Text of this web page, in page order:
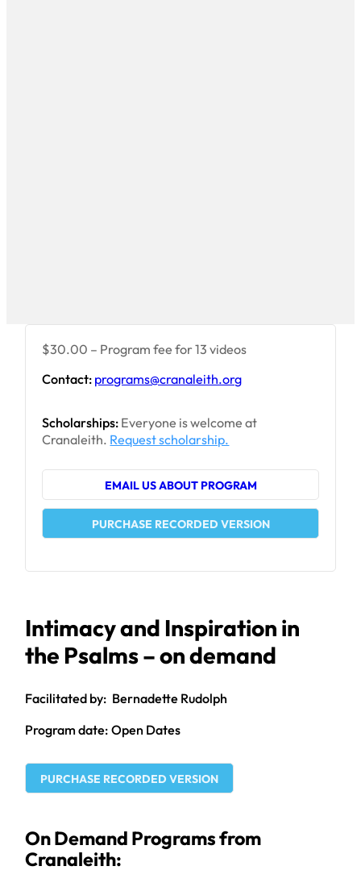
$30.00 – Program fee for 13 videos
Contact: programs@cranaleith.org
Scholarships: Everyone is welcome at
Cranaleith. Request scholarship.
EMAIL US ABOUT PROGRAM
PURCHASE RECORDED VERSION
Intimacy and Inspiration in
the Psalms – on demand
Bernadette Rudolph
Open Dates
PURCHASE RECORDED VERSION
On Demand Programs from
Cranaleith: